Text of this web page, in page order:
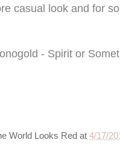
casual look and for
- Spirit or
World Looks Red at 4/17/